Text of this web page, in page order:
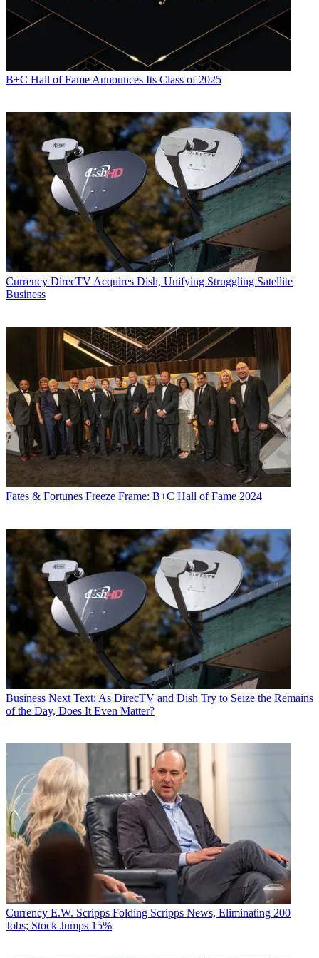
B+C Hall of Fame Announces Its Class of 2025
Currency DirecTV Acquires Dish, Unifying Struggling Satellite
Business
Fates & Fortunes Freeze Frame: B+C Hall of Fame 2024
Business Next Text: As DirecTV and Dish Try to Seize the Remains
of the Day, Does It Even Matter?
Currency E.W. Scripps Folding Scripps News, Eliminating 200
Jobs; Stock Jumps 15%